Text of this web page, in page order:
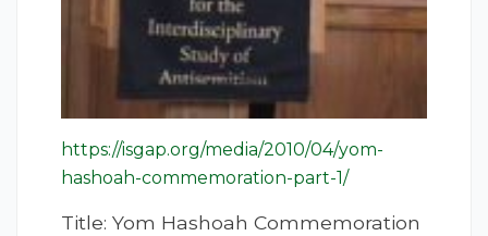
https://isgap.org/media/2010/04/yom-
hashoah-commemoration-part-1/
Title: Yom Hashoah Commemoration